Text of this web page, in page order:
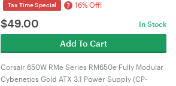
Tax Time Special ? 16% Off!
$49.00 In Stock
Add To Cart
Corsair 650W RMe Series RM650e Fully Modular
Cybenetics Gold ATX 3.1 Power Supply (CP-